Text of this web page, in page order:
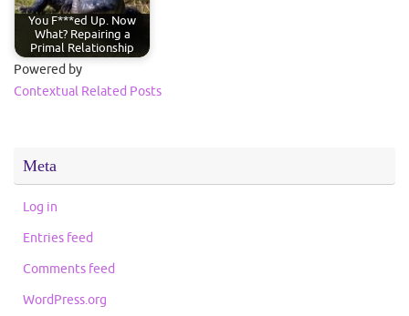
You F***ed Up. Now
What? Repairing a
Primal Relationship
Powered by
Contextual Related Posts
Meta
Log in
Entries feed
Comments feed
WordPress.org